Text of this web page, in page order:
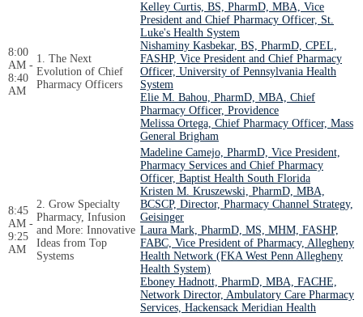
8:00
AM -
8:40
AM
1. The Next
Evolution of Chief
Pharmacy Officers
Kelley Curtis, BS, PharmD, MBA, Vice
President and Chief Pharmacy Officer, St.
Luke's Health System
Nishaminy Kasbekar, BS, PharmD, CPEL,
FASHP, Vice President and Chief Pharmacy
Officer, University of Pennsylvania Health
System
Elie M. Bahou, PharmD, MBA, Chief
Pharmacy Officer, Providence
Melissa Ortega, Chief Pharmacy Officer, Mass
General Brigham
8:45
AM -
9:25
AM
2. Grow Specialty
Pharmacy, Infusion
and More: Innovative
Ideas from Top
Systems
Madeline Camejo, PharmD, Vice President,
Pharmacy Services and Chief Pharmacy
Officer, Baptist Health South Florida
Kristen M. Kruszewski, PharmD, MBA,
BCSCP, Director, Pharmacy Channel Strategy,
Geisinger
Laura Mark, PharmD, MS, MHM, FASHP,
FABC, Vice President of Pharmacy, Allegheny
Health Network (FKA West Penn Allegheny
Health System)
Eboney Hadnott, PharmD, MBA, FACHE,
Network Director, Ambulatory Care Pharmacy
Services, Hackensack Meridian Health